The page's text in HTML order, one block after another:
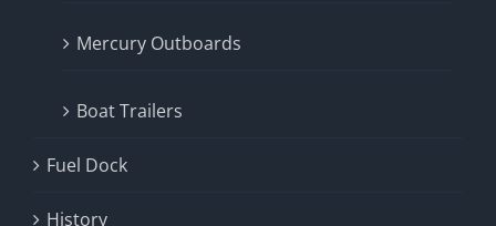
Mercury Outboards
Boat Trailers
Fuel Dock
History